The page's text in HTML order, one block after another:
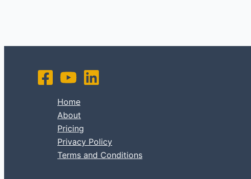
Home
About
Pricing
Privacy Policy
Terms and Conditions